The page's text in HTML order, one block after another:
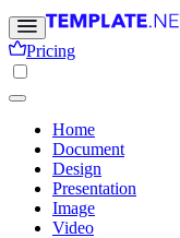
Pricing
Home
Document
Design
Presentation
Image
Video